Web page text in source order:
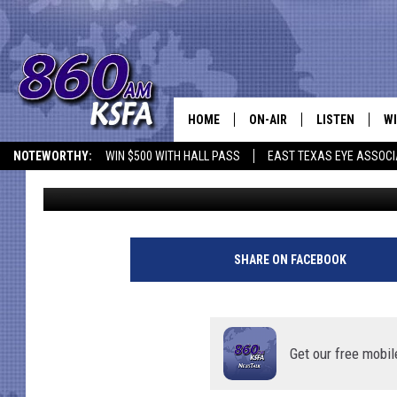
NOTEWORTHY: WIN $500 WITH HALL PASS EAST TEXAS EYE
NEWS
HOME ON-AIR
SCHEDULE
ALL STAFF
LISTEN
MOBILE APP
HOW TO HELP
TEEN
Dan Patrick Published: January 17, 2024
SHARE ON FACEBOOK
Get our free